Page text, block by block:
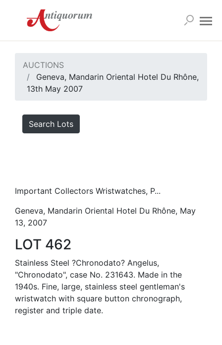
AUCTIONS
Geneva, Mandarin Oriental Hotel Du Rhône,
13th May 2007
Search Lots
Important Collectors Wristwatches, P...
Geneva, Mandarin Oriental Hotel Du Rhône, May
13, 2007
LOT 462
Stainless Steel ?Chronodato? Angelus,
"Chronodato", case No. 231643. Made in the
1940s. Fine, large, stainless steel gentleman's
wristwatch with square button chronograph,
register and triple date.